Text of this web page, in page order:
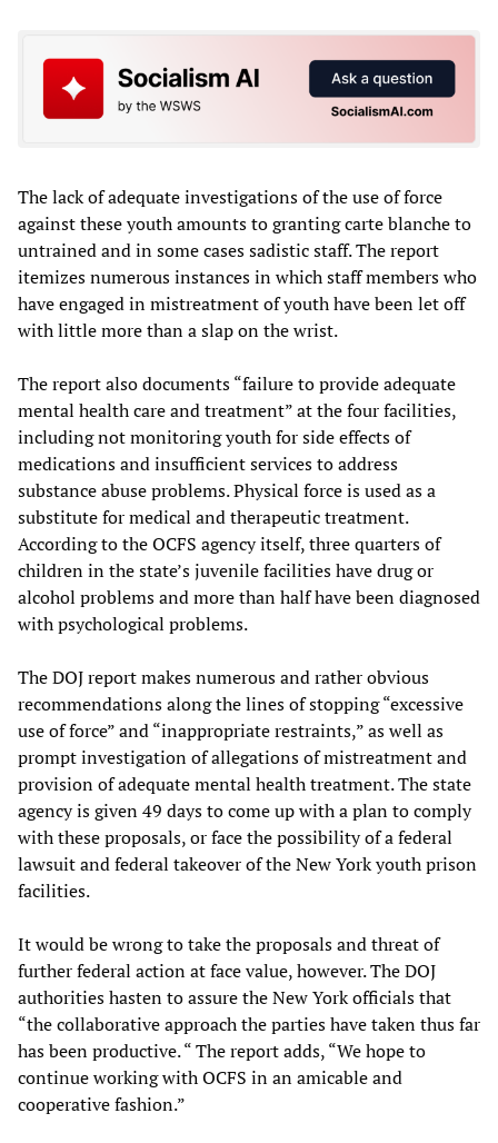
The lack of adequate investigations of the use of force
against these youth amounts to granting carte blanche to
untrained and in some cases sadistic staff. The report
itemizes numerous instances in which staff members who
have engaged in mistreatment of youth have been let off
with little more than a slap on the wrist.
The report also documents “failure to provide adequate
mental health care and treatment” at the four facilities,
including not monitoring youth for side effects of
medications and insufficient services to address
substance abuse problems. Physical force is used as a
substitute for medical and therapeutic treatment.
According to the OCFS agency itself, three quarters of
children in the state’s juvenile facilities have drug or
alcohol problems and more than half have been diagnosed
with psychological problems.
The DOJ report makes numerous and rather obvious
recommendations along the lines of stopping “excessive
use of force” and “inappropriate restraints,” as well as
prompt investigation of allegations of mistreatment and
provision of adequate mental health treatment. The state
agency is given 49 days to come up with a plan to comply
with these proposals, or face the possibility of a federal
lawsuit and federal takeover of the New York youth prison
facilities.
It would be wrong to take the proposals and threat of
further federal action at face value, however. The DOJ
authorities hasten to assure the New York officials that
“the collaborative approach the parties have taken thus far
has been productive. “ The report adds, “We hope to
continue working with OCFS in an amicable and
cooperative fashion.”